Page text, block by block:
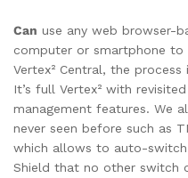
Can use any web browser-
computer or smartphone
Vertex² Central, the
It’s full Vertex² with
management features. We
never seen before such as
which allows to auto-switch
Shield that no other switch